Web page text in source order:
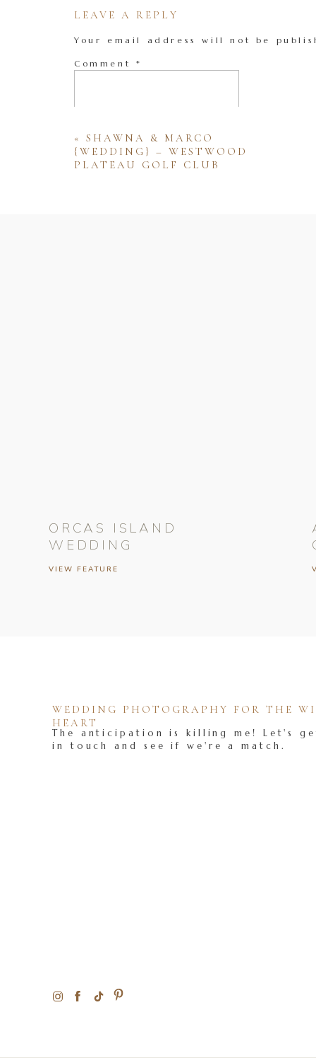
LEAVE A REPLY
Your email address will not be
Comment *
« SHAWNA & MARCO
{WEDDING} – WESTWOOD
PLATEAU GOLF CLUB
VIEW FEATURE
ORCAS ISLAND
WEDDING
The anticipation is killing me! Let's
in touch and see if we're a match.
WEDDING PHOTOGRAPHY FOR THE
HEART